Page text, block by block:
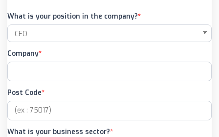
What is your position in the company?
Company
Post Code
What is your business sector?